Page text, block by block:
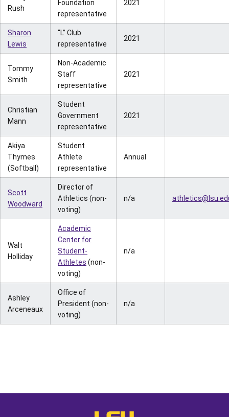
Rush
Foundation
representative
2021
Sharon
Lewis
“L” Club
representative
2021
Tommy
Smith
Non-Academic
Staff
representative
2021
Christian
Mann
Student
Government
representative
2021
Akiya
Thymes
(Softball)
Student
Athlete
representative
Annual
Scott
Woodward
Director of
Athletics (non-
voting)
n/a
Walt
Holliday
Academic
Center for
Student-
Athletes (non-
voting)
n/a
Ashley
Arceneaux
Office of
President (non-
voting)
n/a